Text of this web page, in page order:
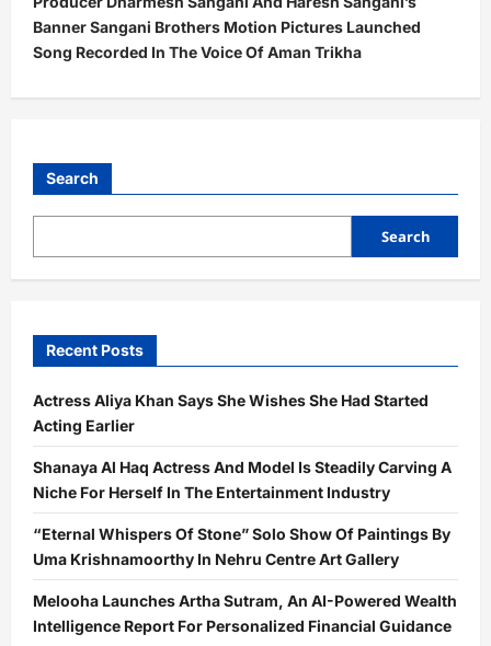
n
a
t
o
Banner Sangani Brothers Motion Pictures Launched
Song Recorded In The Voice Of Aman Trikha
Search
Search
Recent Posts
Actress Aliya Khan Says She Wishes She Had Started
Acting Earlier
Shanaya Al Haq Actress And Model Is Steadily Carving A
Niche For Herself In The Entertainment Industry
“Eternal Whispers Of Stone” Solo Show Of Paintings By
Uma Krishnamoorthy In Nehru Centre Art Gallery
Melooha Launches Artha Sutram, An AI-Powered Wealth
Intelligence Report For Personalized Financial Guidance